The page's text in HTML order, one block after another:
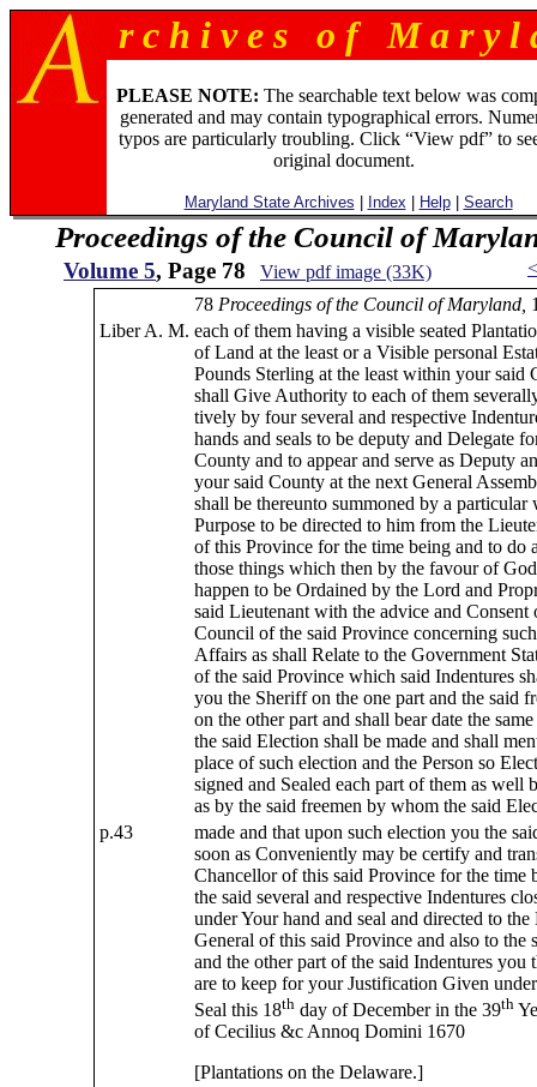
r c h i v e s o f M a r y l
PLEASE NOTE: The searchable text below was
generated and may contain typographical errors.
typos are particularly troubling. Click “View pdf” to
original document.
Maryland State Archives Index Help| Search
Proceedings of the Council of
Volume 5, Page 78 View pdf image (33K)
78 Proceedings of the Council of Maryland,
Liber A. M. each of them having a visible seated
of Land at the least or a Visible personal
Pounds Sterling at the least within your said
shall Give Authority to each of them
tively by four several and respective
hands and seals to be deputy and Delegate
County and to appear and serve as Deputy
your said County at the next General
shall be thereunto summoned by a particular
Purpose to be directed to him from the
of this Province for the time being and to do
those things which then by the favour of
happen to be Ordained by the Lord and
said Lieutenant with the advice and Consent
Council of the said Province concerning
Affairs as shall Relate to the Government
of the said Province which said Indentures
you the Sheriff on the one part and the said
on the other part and shall bear date the
the said Election shall be made and shall
place of such election and the Person so
signed and Sealed each part of them as well
as by the said freemen by whom the said
p.43
made and that upon such election you the
soon as Conveniently may be certify and
Chancellor of this said Province for the time
the said several and respective Indentures
under Your hand and seal and directed to the
General of this said Province and also to the
and the other part of the said Indentures you
are to keep for your Justification Given
Seal this 18thday of December in the 39th
of Cecilius &c Annoq Domini 1670
[Plantations on the Delaware.]